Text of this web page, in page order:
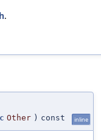
.
Other ) const inline